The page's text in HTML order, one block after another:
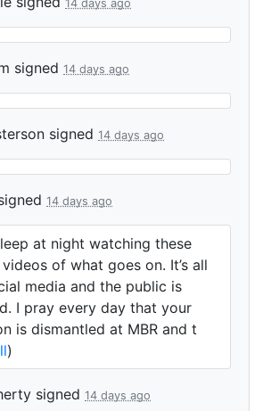
14 days ago
signed 14 days ago
signed 14 days ago
14 days ago
at night watching these
of what goes on. It’s all
media and the public is
I pray every day that your
is dismantled at MBR and t
)
signed 14 days ago